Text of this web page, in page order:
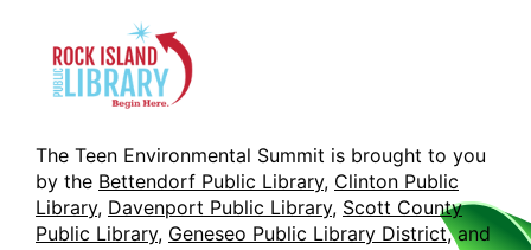
The Teen Environmental Summit is brought to you
by the Bettendorf Public Library, Clinton Public
Library, Davenport Public Library, Scott County
Public Library, Geneseo Public Library District, and